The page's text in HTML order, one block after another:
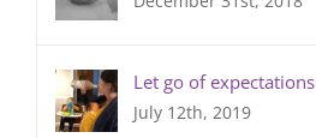
Let go of expectations
July 12th, 2019